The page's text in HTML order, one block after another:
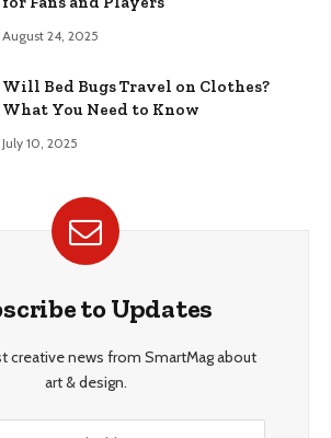
August 24, 2025
Will Bed Bugs Travel on Clothes?
What You Need to Know
July 10, 2025
to Updates
creative news from SmartMag about
art & design.